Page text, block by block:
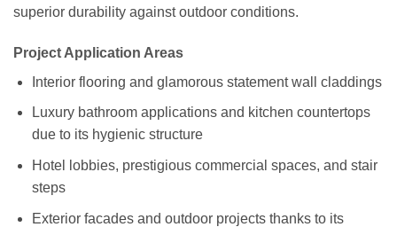
superior durability against outdoor conditions.
Project Application Areas
Interior flooring and glamorous statement wall claddings
Luxury bathroom applications and kitchen countertops
due to its hygienic structure
Hotel lobbies, prestigious commercial spaces, and stair
steps
Exterior facades and outdoor projects thanks to its